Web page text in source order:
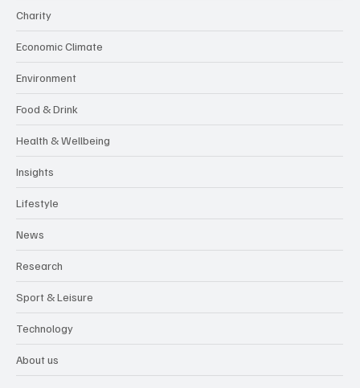
Charity
Economic Climate
Environment
Food & Drink
Health & Wellbeing
Insights
Lifestyle
News
Research
Sport & Leisure
Technology
About us